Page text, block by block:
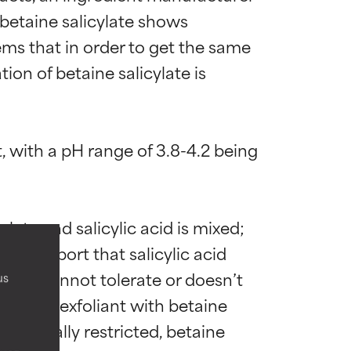
salicylate shows
that in order to get the same
of betaine salicylate is
with a pH range of 3.8-4.2 being
and salicylic acid is mixed;
report that salicylic acid
cannot tolerate or doesn’t
out an exfoliant with betaine
unusually restricted, betaine
usefulness.
usefulness.